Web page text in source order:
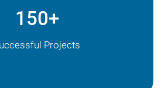
150+
Projects